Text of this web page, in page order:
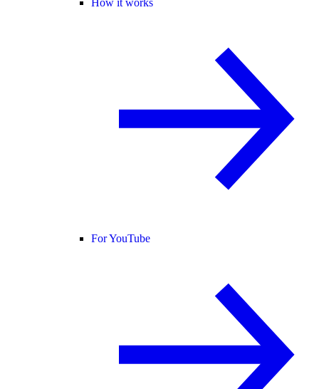
How it works
For YouTube